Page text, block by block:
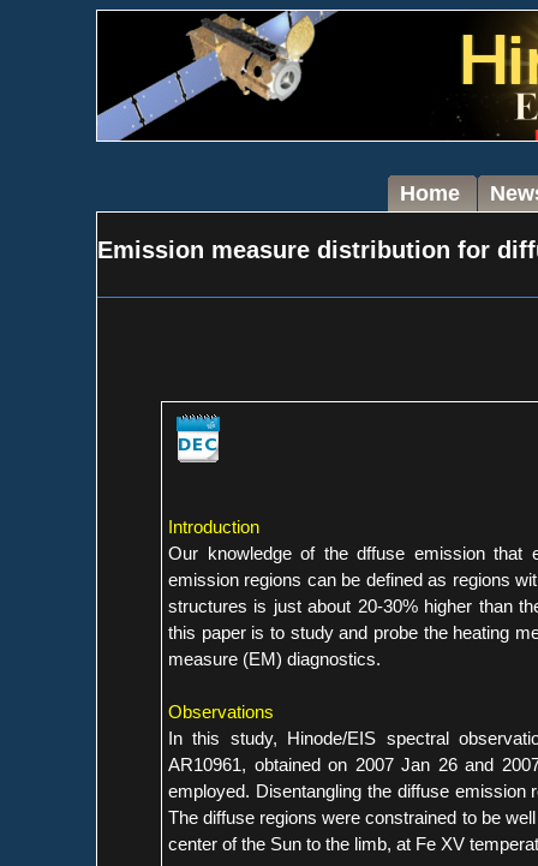
Home
Emission measure distribution for
Introduction
Our knowledge of the dffuse emission that
emission regions can be defined as regions
structures is just about 20-30% higher than
this paper is to study and probe the heating
measure (EM) diagnostics.
Observations
In this study, Hinode/EIS spectral
AR10961, obtained on 2007 Jan 26 and
employed. Disentangling the diffuse
The diffuse regions were constrained to be
center of the Sun to the limb, at Fe XV